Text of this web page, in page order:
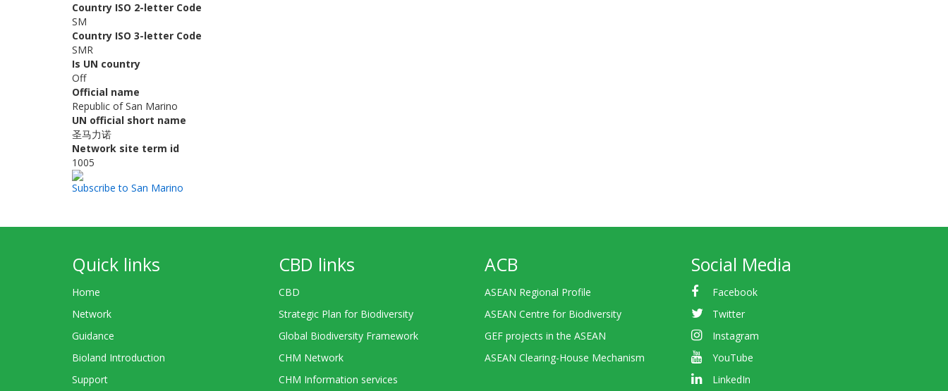
Country ISO 2-letter Code
SM
Country ISO 3-letter Code
SMR
Is UN country
Off
Official name
Republic of San Marino
UN official short name
圣马力诺
Network site term id
1005
Subscribe to San Marino
Quick links
Home
Network
Guidance
Bioland Introduction
Support
CBD links
CBD
Strategic Plan for Biodiversity
Global Biodiversity Framework
CHM Network
CHM Information services
ACB
ASEAN Regional Profile
ASEAN Centre for Biodiversity
GEF projects in the ASEAN
ASEAN Clearing-House Mechanism
Social Media
Facebook
Twitter
Instagram
YouTube
LinkedIn